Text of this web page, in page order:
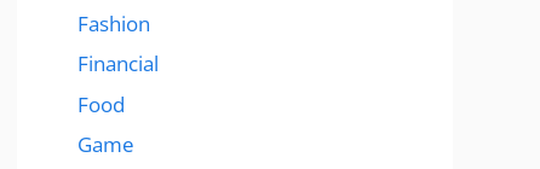
Fashion
Financial
Food
Game